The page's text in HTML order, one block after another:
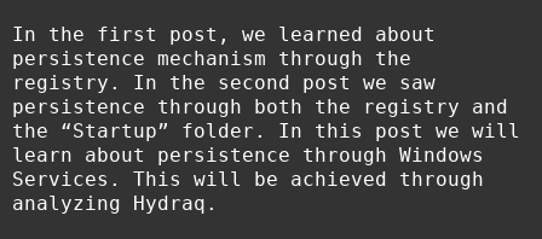
In the first post, we learned about
persistence mechanism through the
registry. In the second post we saw
persistence through both the registry and
the “Startup” folder. In this post we will
learn about persistence through Windows
Services. This will be achieved through
analyzing Hydraq.